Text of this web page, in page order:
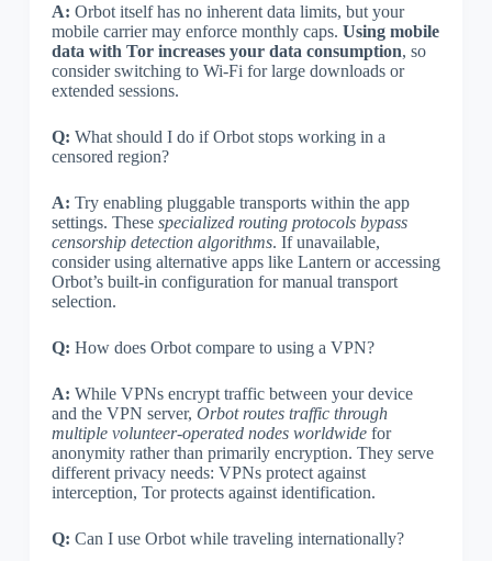
A: Orbot itself has no inherent data limits, but your
mobile carrier may enforce monthly caps. Using mobile
data with Tor increases your data consumption, so
consider switching to Wi-Fi for large downloads or
extended sessions.
Q: What should I do if Orbot stops working in a
censored region?
A: Try enabling pluggable transports within the app
settings. These specialized routing protocols bypass
censorship detection algorithms. If unavailable,
consider using alternative apps like Lantern or accessing
Orbot’s built-in configuration for manual transport
selection.
Q: How does Orbot compare to using a VPN?
A: While VPNs encrypt traffic between your device
and the VPN server, Orbot routes traffic through
multiple volunteer-operated nodes worldwidefor
anonymity rather than primarily encryption. They serve
different privacy needs: VPNs protect against
interception, Tor protects against identification.
Q: Can I use Orbot while traveling internationally?